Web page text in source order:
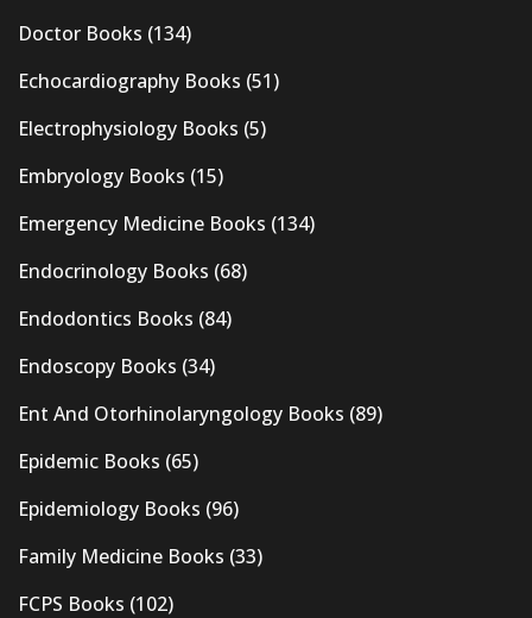
Doctor Books (134)
Echocardiography Books (51)
Electrophysiology Books (5)
Embryology Books (15)
Emergency Medicine Books (134)
Endocrinology Books (68)
Endodontics Books (84)
Endoscopy Books (34)
Ent And Otorhinolaryngology Books (89)
Epidemic Books (65)
Epidemiology Books (96)
Family Medicine Books (33)
FCPS Books (102)